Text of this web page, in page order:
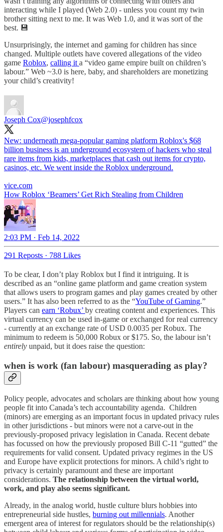
interacting while I played (Web 2.0) - unless you count my twin
brother sitting next to me. It was Web 1.0, and it was sort of the
best. 💾
Unsurprisingly, the internet and gaming for children has since
changed. Multiple outlets have covered allegations of the video
game Roblox, calling it a “video game empire built on children’s
labour.” Web ~3.0 is here, baby, and shareholders are monetizing
your child’s creativity!
Joseph Cox@josephfcox
New: underneath mega-popular gaming platform Roblox's $68
billion business is an underground ecosystem of hackers who steal
rare items from kids, marketplaces that cash out items for crypto,
casinos, etc. We went inside the Roblox underground.
vice.com
How Roblox ‘Beamers’ Get Rich Stealing from Children
2:03 PM · Feb 14, 2022
291 Reposts · 788 Likes
To be clear, I don’t play Roblox but I find it intriguing. It is
described as an “online game platform and game creation system
that allows users to program games and play games created by other
users.” It has also been referred to as the “YouTube of Gaming.”
Players can earn ‘Robux’ by creating content and experiences. This
virtual currency can be used in-game or exchanged for real currency
- currently at an exchange rate of USD 0.0035 per Robux. The
minimum to redeem is 50,000 Robux or $175. So, the labour isn’t
entirely unpaid, but it does raise the question:
when is work (fan labour) masquerading as play?
Policy people, advocates and scholars are thinking about how young
people fit into Canada’s tech accountability agenda. Children
(minors) are emerging as an important focus in updated privacy rules
in other jurisdictions - but minors were not a carve-out in the
previously-proposed privacy legislation in Canada. Recent debate
has focussed on how the previously proposed Bill C-11 “gutted” the
requirements for valid consent. Updated privacy regimes in the US
and Europe have explicit protections for minors. A child’s right to
privacy is certainly paramount and these are important
considerations. The relationship between the virtual world,
work, and play also seems significant.
Already, in the analog world, hustle culture blurs hobbies into
entrepreneurial side hustles, burning out millennials. Another
emergent area of interest for regulators should be the relationship(s)